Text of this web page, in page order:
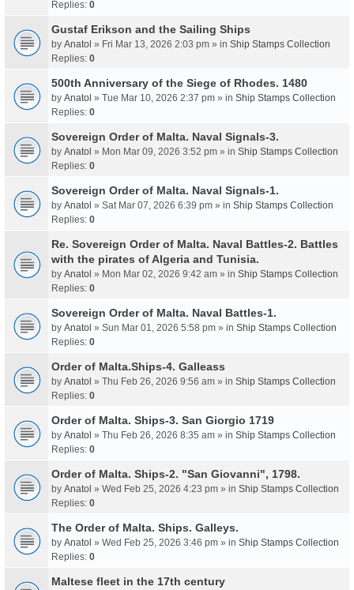
Replies: 0
Gustaf Erikson and the Sailing Ships
by Anatol » Fri Mar 13, 2026 2:03 pm » in Ship Stamps Collection
Replies: 0
500th Anniversary of the Siege of Rhodes. 1480
by Anatol » Tue Mar 10, 2026 2:37 pm » in Ship Stamps Collection
Replies: 0
Sovereign Order of Malta. Naval Signals-3.
by Anatol » Mon Mar 09, 2026 3:52 pm » in Ship Stamps Collection
Replies: 0
Sovereign Order of Malta. Naval Signals-1.
by Anatol » Sat Mar 07, 2026 6:39 pm » in Ship Stamps Collection
Replies: 0
Re. Sovereign Order of Malta. Naval Battles-2. Battles
with the pirates of Algeria and Tunisia.
by Anatol » Mon Mar 02, 2026 9:42 am » in Ship Stamps Collection
Replies: 0
Sovereign Order of Malta. Naval Battles-1.
by Anatol » Sun Mar 01, 2026 5:58 pm » in Ship Stamps Collection
Replies: 0
Order of Malta.Ships-4. Galleass
by Anatol » Thu Feb 26, 2026 9:56 am » in Ship Stamps Collection
Replies: 0
Order of Malta. Ships-3. San Giorgio 1719
by Anatol » Thu Feb 26, 2026 8:35 am » in Ship Stamps Collection
Replies: 0
Order of Malta. Ships-2. "San Giovanni", 1798.
by Anatol » Wed Feb 25, 2026 4:23 pm » in Ship Stamps Collection
Replies: 0
The Order of Malta. Ships. Galleys.
by Anatol » Wed Feb 25, 2026 3:46 pm » in Ship Stamps Collection
Replies: 0
Maltese fleet in the 17th century